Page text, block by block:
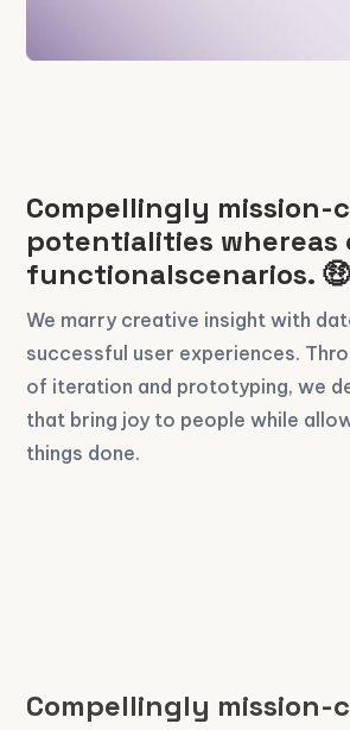
Compellingly mission-
potentialities whereas
functionalscenarios. 🤑
We marry creative insight with
successful user experiences.
of iteration and prototyping, we
that bring joy to people while
things done.
Compellingly mission-